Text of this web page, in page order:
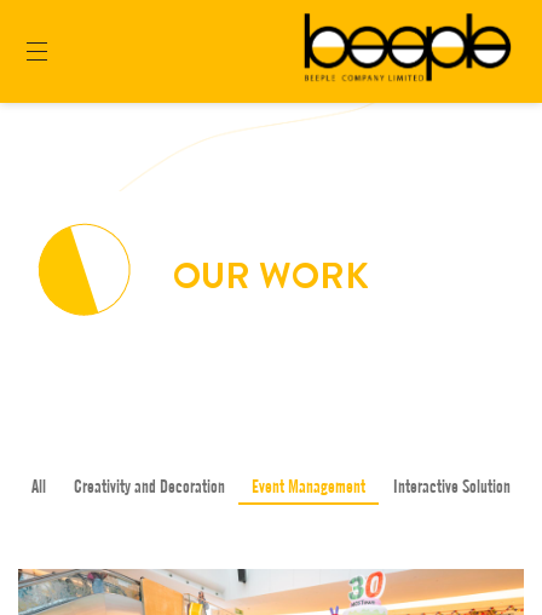
OUR WORK
All Creativity and Decoration Event Management Interactive Solution